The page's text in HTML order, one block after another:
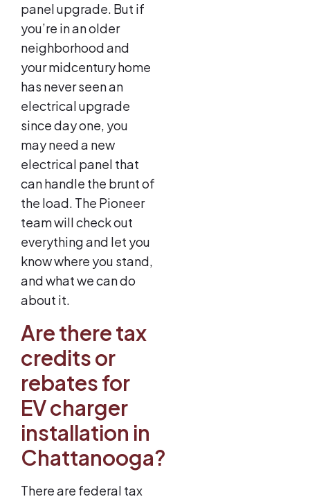
panel upgrade. But if
you’re in an older
neighborhood and
your midcentury home
has never seen an
electrical upgrade
since day one, you
may need a new
electrical panel that
can handle the brunt of
the load. The Pioneer
team will check out
everything and let you
know where you stand,
and what we can do
about it.
Are there tax
credits or
rebates for
EV charger
installation in
Chattanooga?
There are federal tax